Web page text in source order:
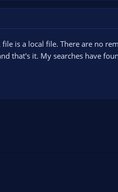
is a local file. There are no
that's it. My searches have